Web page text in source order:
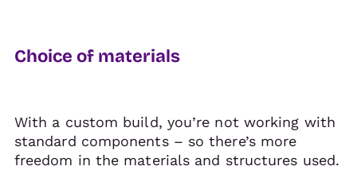
Choice of materials
With a custom build, you’re not working with
standard components – so there’s more
freedom in the materials and structures used.